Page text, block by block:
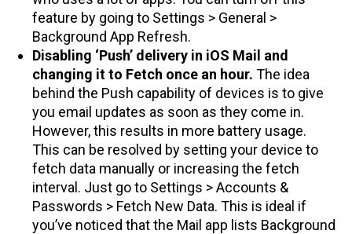
feature by going to Settings > General >
Background App Refresh.
Disabling ‘Push’ delivery in iOS Mail and
changing it to Fetch once an hour. The idea
behind the Push capability of devices is to give
you email updates as soon as they come in.
However, this results in more battery usage.
This can be resolved by setting your device to
fetch data manually or increasing the fetch
interval. Just go to Settings > Accounts &
Passwords > Fetch New Data. This is ideal if
you’ve noticed that the Mail app lists Background